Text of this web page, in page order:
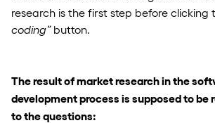
research is the first step before clicking
coding”button.
The result of market research in the
development process is supposed to be
to the questions: